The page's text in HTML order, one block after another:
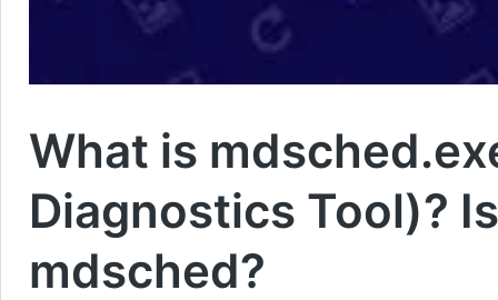
What is
Diagnostics Tool)?
mdsched?